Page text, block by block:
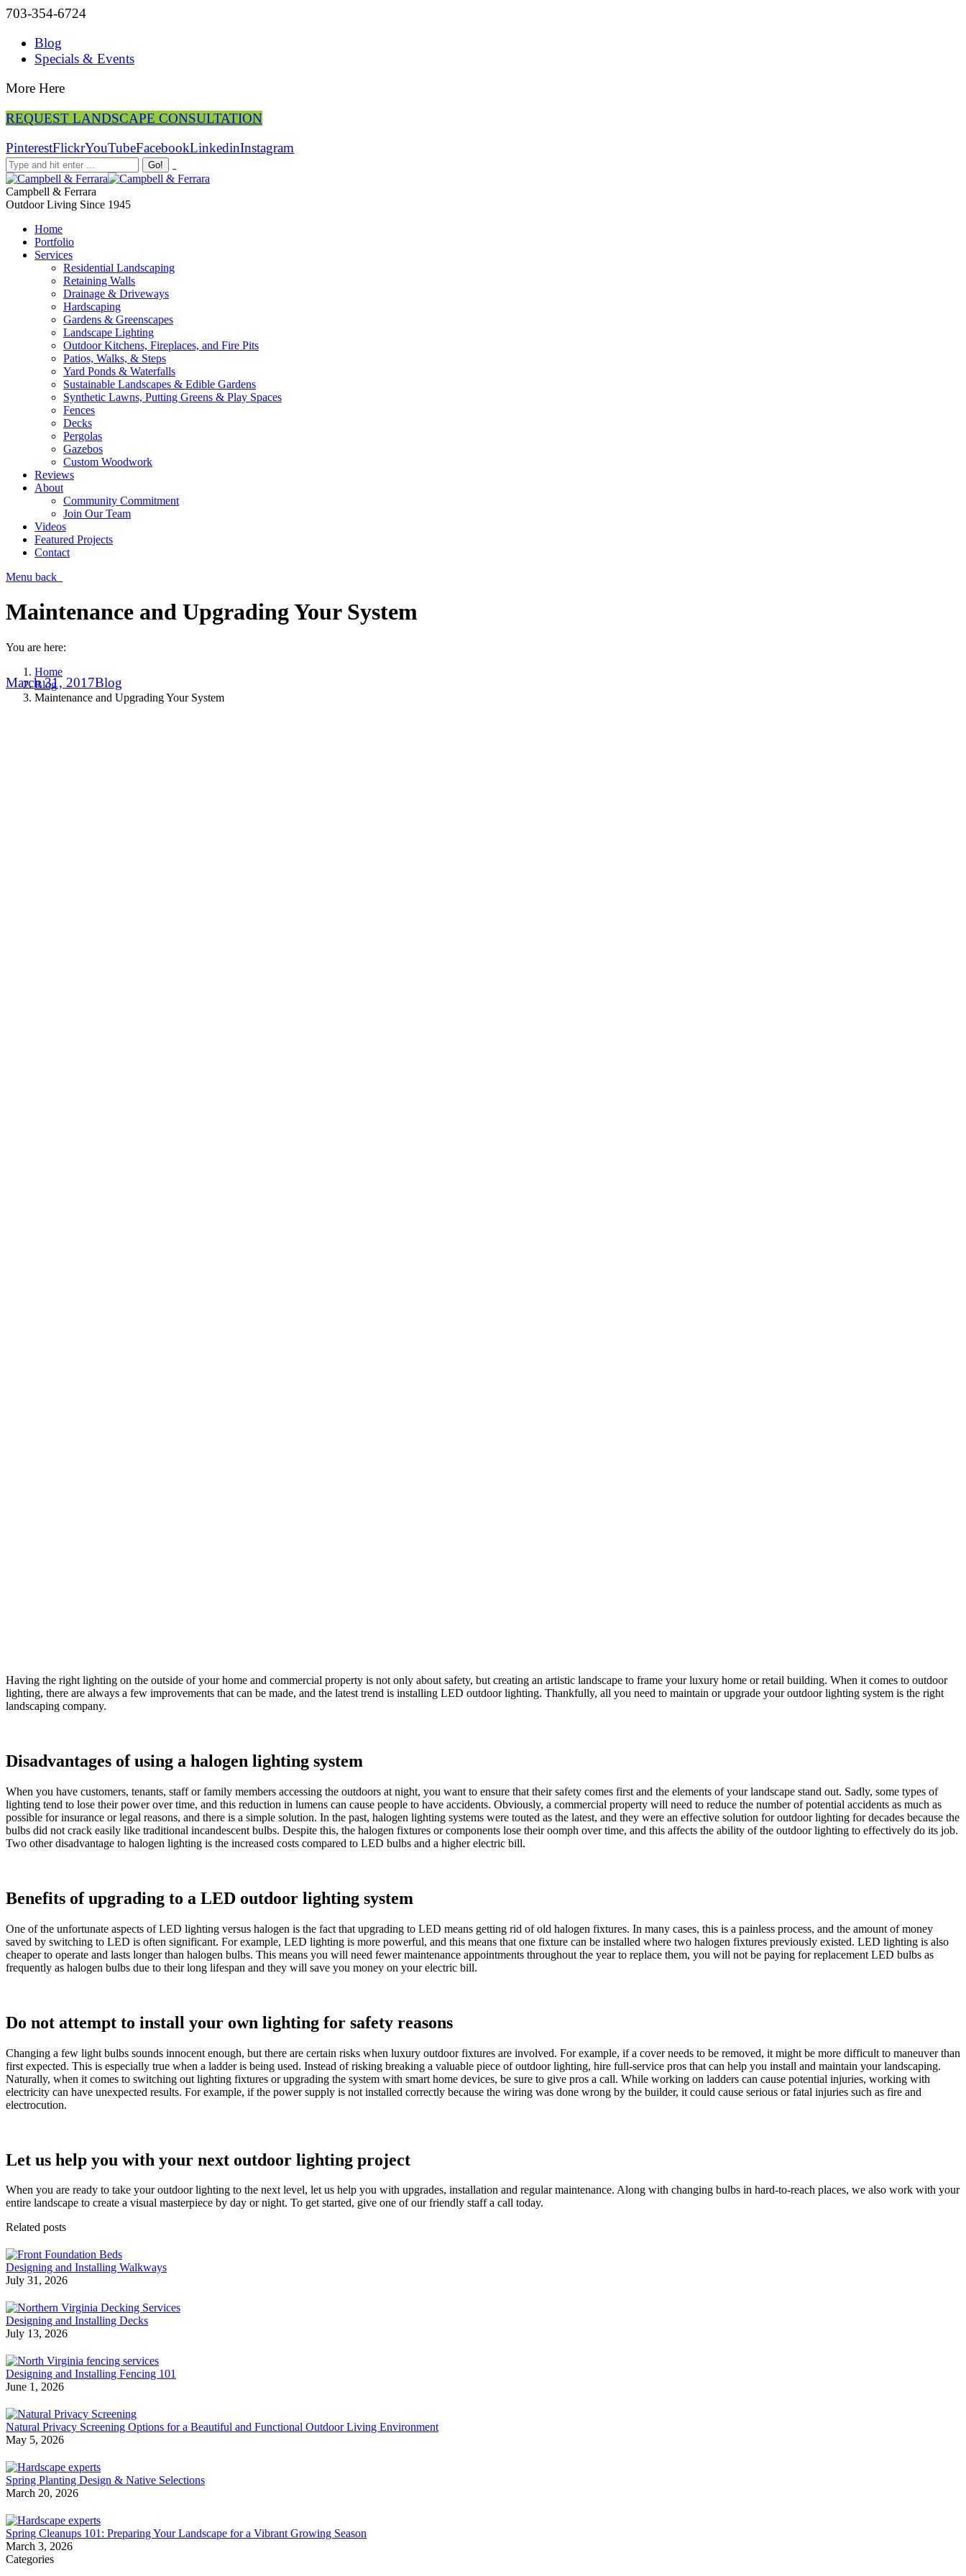
703-354-6724
Blog
Specials & Events
More Here
REQUEST LANDSCAPE CONSULTATION
PinterestFlickrYouTubeFacebookLinkedinInstagram
Campbell & Ferrara
Outdoor Living Since 1945
Home
Portfolio
Services
Residential Landscaping
Retaining Walls
Drainage & Driveways
Hardscaping
Gardens & Greenscapes
Landscape Lighting
Outdoor Kitchens, Fireplaces, and Fire Pits
Patios, Walks, & Steps
Yard Ponds & Waterfalls
Sustainable Landscapes & Edible Gardens
Synthetic Lawns, Putting Greens & Play Spaces
Fences
Decks
Pergolas
Gazebos
Custom Woodwork
Reviews
About
Community Commitment
Join Our Team
Videos
Featured Projects
Contact
Menu back
Maintenance and Upgrading Your System
You are here:
Home
Blog
Maintenance and Upgrading Your System
March 31, 2017Blog
Having the right lighting on the outside of your home and commercial property is not only about safety, but creating an artistic landscape to frame your luxury home or retail building. When it comes to outdoor
lighting, there are always a few improvements that can be made, and the latest trend is installing LED outdoor lighting. Thankfully, all you need to maintain or upgrade your outdoor lighting system is the right
landscaping company.
Disadvantages of using a halogen lighting system
When you have customers, tenants, staff or family members accessing the outdoors at night, you want to ensure that their safety comes first and the elements of your landscape stand out. Sadly, some types of
lighting tend to lose their power over time, and this reduction in lumens can cause people to have accidents. Obviously, a commercial property will need to reduce the number of potential accidents as much as
possible for insurance or legal reasons, and there is a simple solution. In the past, halogen lighting systems were touted as the latest, and they were an effective solution for outdoor lighting for decades because the
bulbs did not crack easily like traditional incandescent bulbs. Despite this, the halogen fixtures or components lose their oomph over time, and this affects the ability of the outdoor lighting to effectively do its job.
Two other disadvantage to halogen lighting is the increased costs compared to LED bulbs and a higher electric bill.
Benefits of upgrading to a LED outdoor lighting system
One of the unfortunate aspects of LED lighting versus halogen is the fact that upgrading to LED means getting rid of old halogen fixtures. In many cases, this is a painless process, and the amount of money
saved by switching to LED is often significant. For example, LED lighting is more powerful, and this means that one fixture can be installed where two halogen fixtures previously existed. LED lighting is also
cheaper to operate and lasts longer than halogen bulbs. This means you will need fewer maintenance appointments throughout the year to replace them, you will not be paying for replacement LED bulbs as
frequently as halogen bulbs due to their long lifespan and they will save you money on your electric bill.
Do not attempt to install your own lighting for safety reasons
Changing a few light bulbs sounds innocent enough, but there are certain risks when luxury outdoor fixtures are involved. For example, if a cover needs to be removed, it might be more difficult to maneuver than
first expected. This is especially true when a ladder is being used. Instead of risking breaking a valuable piece of outdoor lighting, hire full-service pros that can help you install and maintain your landscaping.
Naturally, when it comes to switching out lighting fixtures or upgrading the system with smart home devices, be sure to give pros a call. While working on ladders can cause potential injuries, working with
electricity can have unexpected results. For example, if the power supply is not installed correctly because the wiring was done wrong by the builder, it could cause serious or fatal injuries such as fire and
electrocution.
Let us help you with your next outdoor lighting project
When you are ready to take your outdoor lighting to the next level, let us help you with upgrades, installation and regular maintenance. Along with changing bulbs in hard-to-reach places, we also work with your
entire landscape to create a visual masterpiece by day or night. To get started, give one of our friendly staff a call today.
Related posts
Designing and Installing Walkways
July 31, 2026
Designing and Installing Decks
July 13, 2026
Designing and Installing Fencing 101
June 1, 2026
Natural Privacy Screening Options for a Beautiful and Functional Outdoor Living Environment
May 5, 2026
Spring Planting Design & Native Selections
March 20, 2026
Spring Cleanups 101: Preparing Your Landscape for a Vibrant Growing Season
March 3, 2026
Categories